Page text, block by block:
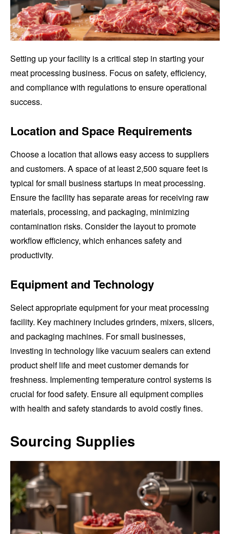
Setting up your facility is a critical step in starting your
meat processing business. Focus on safety, efficiency,
and compliance with regulations to ensure operational
success.
Location and Space Requirements
Choose a location that allows easy access to suppliers
and customers. A space of at least 2,500 square feet is
typical for small business startups in meat processing.
Ensure the facility has separate areas for receiving raw
materials, processing, and packaging, minimizing
contamination risks. Consider the layout to promote
workflow efficiency, which enhances safety and
productivity.
Equipment and Technology
Select appropriate equipment for your meat processing
facility. Key machinery includes grinders, mixers, slicers,
and packaging machines. For small businesses,
investing in technology like vacuum sealers can extend
product shelf life and meet customer demands for
freshness. Implementing temperature control systems is
crucial for food safety. Ensure all equipment complies
with health and safety standards to avoid costly fines.
Sourcing Supplies